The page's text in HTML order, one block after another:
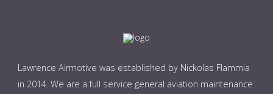
Lawrence Airmotive was established by Nickolas Flammia
in 2014. We are a full service general aviation maintenance